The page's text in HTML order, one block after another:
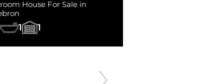
House For Sale in
1 1